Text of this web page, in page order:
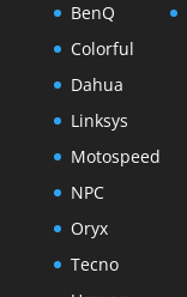
BenQ
Colorful
Dahua
Linksys
Motospeed
NPC
Oryx
Tecno